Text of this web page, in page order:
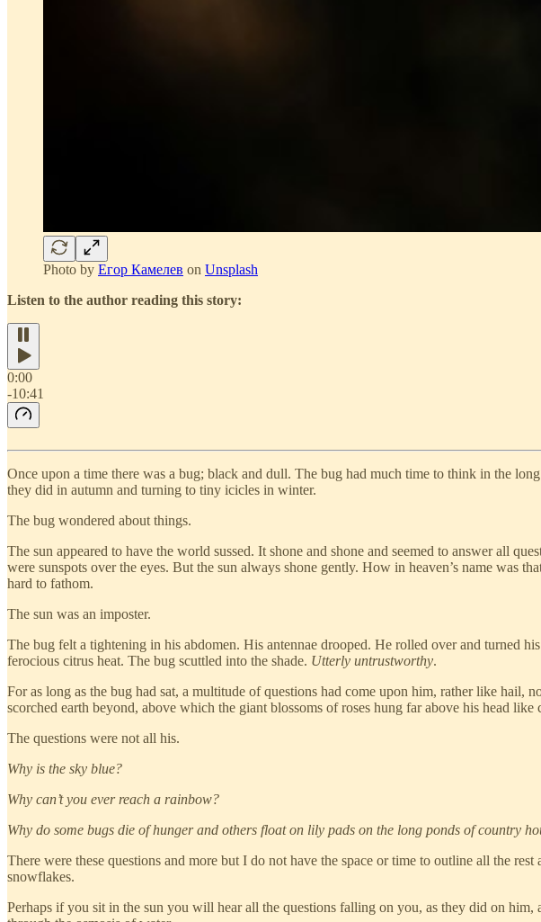
Photo by Егор Камелев on Unsplash
Listen to the author reading this story:
0:00
-10:41
Once upon a time there was a bug; black and dull. The bug had much time to think in the
they did in autumn and turning to tiny icicles in winter.
The bug wondered about things.
The sun appeared to have the world sussed. It shone and shone and seemed to answer all
were sunspots over the eyes. But the sun always shone gently. How in heaven’s name was
hard to fathom.
The sun was an imposter.
The bug felt a tightening in his abdomen. His antennae drooped. He rolled over and turned
ferocious citrus heat. The bug scuttled into the shade. Utterly untrustworthy.
For as long as the bug had sat, a multitude of questions had come upon him, rather like
scorched earth beyond, above which the giant blossoms of roses hung far above his head like
The questions were not all his.
Why is the sky blue?
Why can’t you ever reach a rainbow?
Why do some bugs die of hunger and others float on lily pads on the long ponds of country
There were these questions and more but I do not have the space or time to outline all the
snowflakes.
Perhaps if you sit in the sun you will hear all the questions falling on you, as they did on